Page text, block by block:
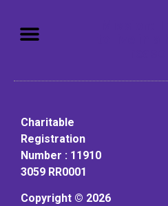
Charitable
Registration
Number : 11910
3059 RR0001
Copyright © 2026